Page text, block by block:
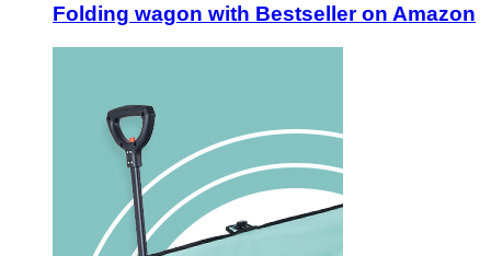
Folding wagon with Bestseller on Amazon